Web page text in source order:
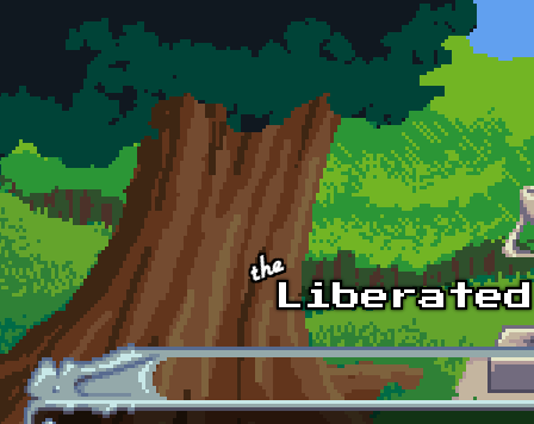
Skip to main content